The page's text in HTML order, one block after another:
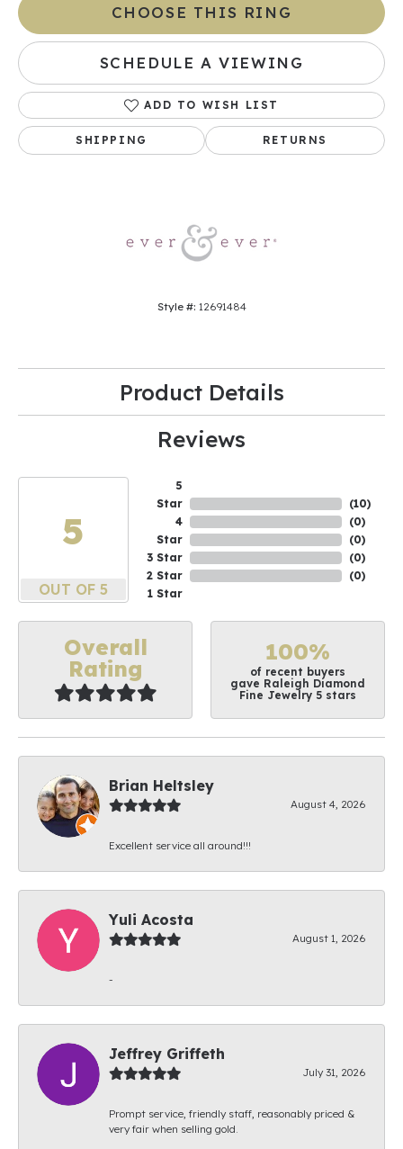
CHOOSE THIS RING
SCHEDULE A VIEWING
ADD TO WISH LIST
SHIPPING RETURNS
Style #: 12691484
Product Details
Reviews
5
OUT OF 5
5
Star
4
Star
3 Star
2 Star
1 Star
(10)
(0)
(0)
(0)
(0)
Overall
Rating
100%
of recent buyers
gave Raleigh Diamond
Fine Jewelry 5 stars
Brian Heltsley
August 4, 2026
Excellent service all around!!!
Yuli Acosta
August 1, 2026
-
Jeffrey Griffeth
July 31, 2026
Prompt service, friendly staff, reasonably priced &
very fair when selling gold.